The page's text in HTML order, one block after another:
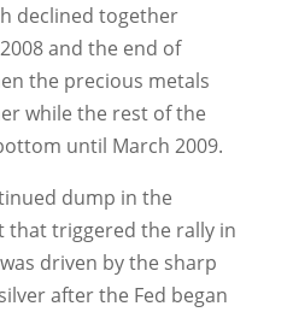
declined together
and the end of
the precious metals
while the rest of the
until March 2009.
dump in the
that triggered the rally in
driven by the sharp
after the Fed began